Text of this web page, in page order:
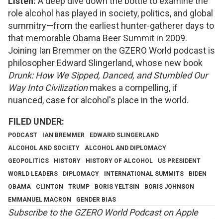
role alcohol has played in society, politics, and global
summitry—from the earliest hunter-gatherer days to
that memorable Obama Beer Summit in 2009.
Joining Ian Bremmer on the GZERO World podcast is
philosopher Edward Slingerland, whose new book
Drunk: How We Sipped, Danced, and Stumbled Our
Way Into Civilizationmakes a compelling, if
nuanced, case for alcohol's place in the world.
PODCAST IAN BREMMER
EDWARD SLINGERLAND
ALCOHOL AND SOCIETY
ALCOHOL AND DIPLOMACY
GEOPOLITICS
HISTORY HISTORY OF ALCOHOL
US PRESIDENT
WORLD LEADERS
DIPLOMACY INTERNATIONAL SUMMITS
BIDEN
OBAMA
CLINTON TRUMP BORIS YELTSIN
BORIS JOHNSON
EMMANUEL MACRON
GENDER BIAS
Subscribe to the GZERO World Podcast onApple